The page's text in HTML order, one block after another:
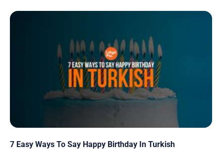
7 Easy Ways To Say Happy Birthday In Turkish